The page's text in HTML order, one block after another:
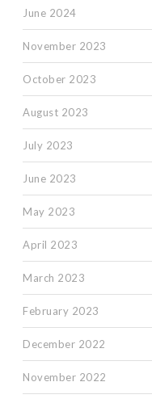
June 2024
November 2023
October 2023
August 2023
July 2023
June 2023
May 2023
April 2023
March 2023
February 2023
December 2022
November 2022